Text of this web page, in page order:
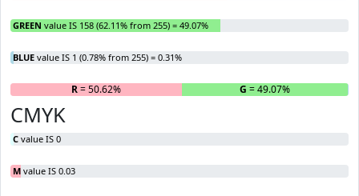
GREEN value IS 158 (62.11% from 255) = 49.07%
BLUE value IS 1 (0.78% from 255) = 0.31%
R= 50.62% G = 49.07% B
CMYK
C value IS 0
M value IS 0.03